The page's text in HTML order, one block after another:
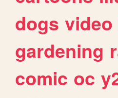
dogs video
gardening
comic oc